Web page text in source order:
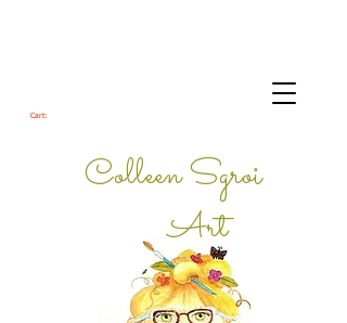
Colleen Sgroi
Art
Cart: